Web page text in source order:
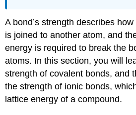
A bond’s strength describes
is joined to another atom, and
energy is required to break the
atoms. In this section, you will
strength of covalent bonds, and
the strength of ionic bonds,
lattice energy of a compound.